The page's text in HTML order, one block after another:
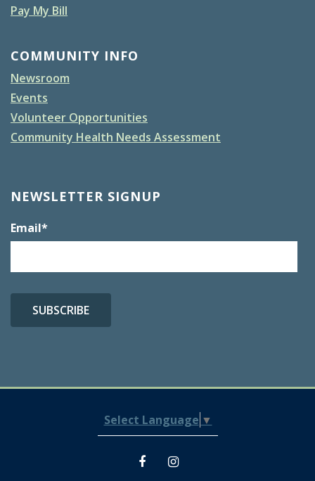
Pay My Bill
COMMUNITY INFO
Newsroom
Events
Volunteer Opportunities
Community Health Needs Assessment
NEWSLETTER SIGNUP
Email*
Select Language ▼